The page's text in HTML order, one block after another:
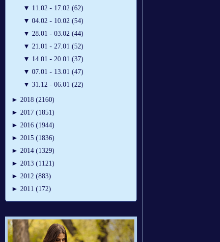
▼ 11.02 - 17.02 (62)
▼ 04.02 - 10.02 (54)
▼ 28.01 - 03.02 (44)
▼ 21.01 - 27.01 (52)
▼ 14.01 - 20.01 (37)
▼ 07.01 - 13.01 (47)
▼ 31.12 - 06.01 (22)
► 2018 (2160)
► 2017 (1851)
► 2016 (1944)
► 2015 (1836)
► 2014 (1329)
► 2013 (1121)
► 2012 (883)
► 2011 (172)